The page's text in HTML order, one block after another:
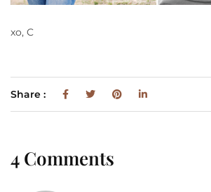
xo, C
Share :
4 Comments